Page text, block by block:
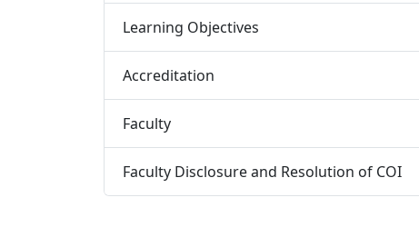
Learning Objectives
Accreditation
Faculty
Faculty Disclosure and Resolution of COI